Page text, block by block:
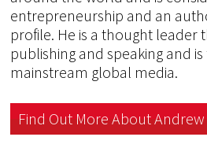
entrepreneurship and an
profile. He is a thought leader
publishing and speaking and
mainstream global media.
Find Out More About Andrew